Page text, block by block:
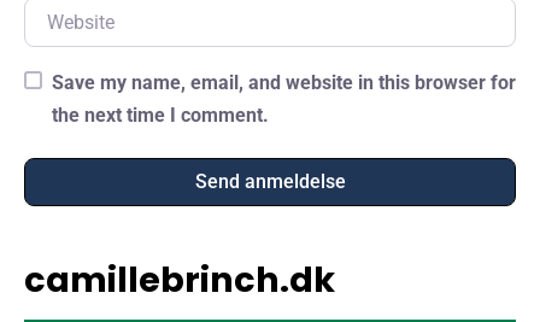
Website
Save my name, email, and website in this browser for
the next time I comment.
camillebrinch.dk